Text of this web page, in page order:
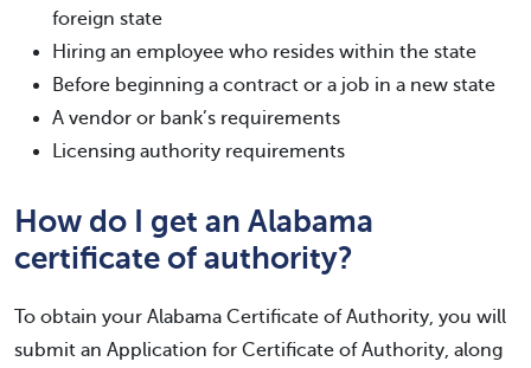
foreign state
Hiring an employee who resides within the state
Before beginning a contract or a job in a new state
A vendor or bank’s requirements
Licensing authority requirements
How do I get an Alabama
certificate of authority?
To obtain your Alabama Certificate of Authority, you will
submit an Application for Certificate of Authority, along